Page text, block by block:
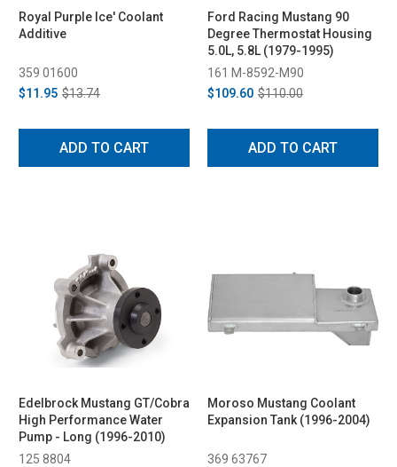
Royal Purple Ice' Coolant
Additive
359 01600
$11.95 $13.74
ADD TO CART
Ford Racing Mustang 90
Degree Thermostat Housing
5.0L, 5.8L (1979-1995)
161 M-8592-M90
$109.60 $110.00
ADD TO CART
Edelbrock Mustang GT/Cobra
High Performance Water
Pump - Long (1996-2010)
125 8804
Moroso Mustang Coolant
Expansion Tank (1996-2004)
369 63767